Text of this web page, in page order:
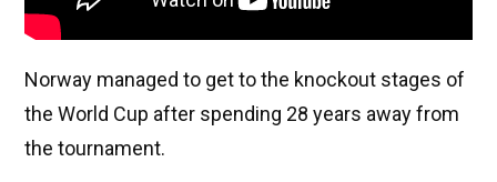
Norway managed to get to the knockout stages of
the World Cup after spending 28 years away from
the tournament.